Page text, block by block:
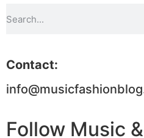
Contact:
Follow Music